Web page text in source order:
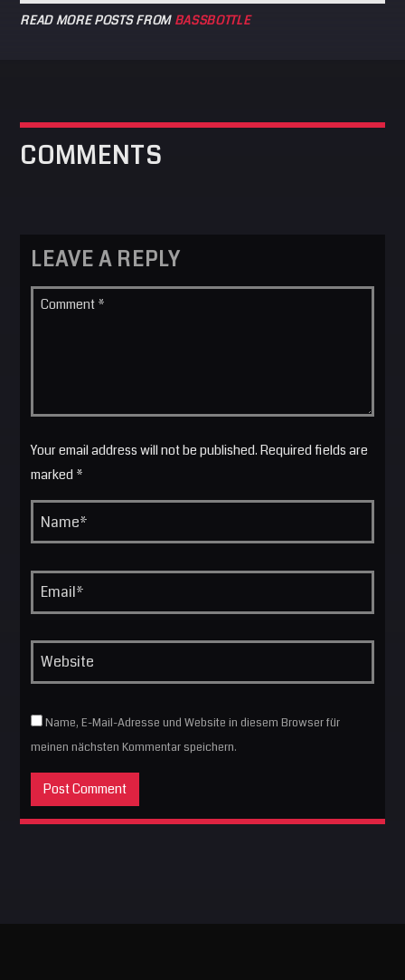
READ MORE POSTS FROM BASSBOTTLE
COMMENTS
LEAVE A REPLY
Your email address will not be published. Required fields are
marked *
Name, E-Mail-Adresse und Website in diesem Browser für
meinen nächsten Kommentar speichern.